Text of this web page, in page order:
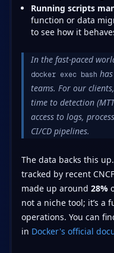
Running scripts
function or data
to see how it
In the fast-paced
docker exec bash
teams. For our
time to detection
access to logs,
CI/CD pipelines.
The data backs this
tracked by recent
made up around 28%
not a niche tool; it’s a
operations. You can
in Docker's official